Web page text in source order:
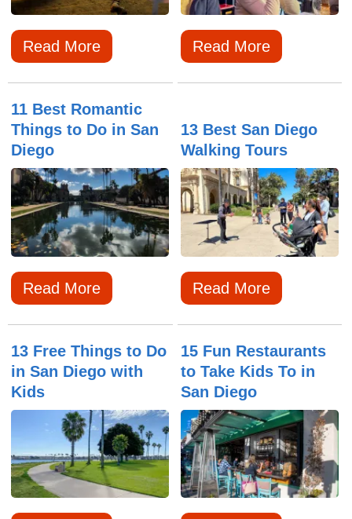
Read More Read More
11 Best Romantic
Things to Do in San
Diego
Read More
13 Best San Diego
Walking Tours
Read More
13 Free Things to Do
in San Diego with
Kids
15 Fun Restaurants
to Take Kids To in
San Diego